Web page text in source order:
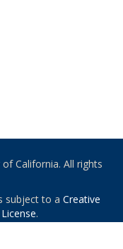
California. All rights
subject to a Creative
.